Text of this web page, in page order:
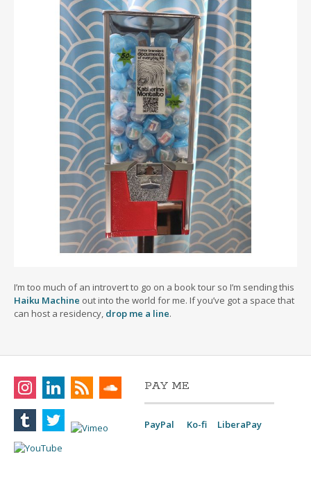
I’m too much of an introvert to go on a book tour so I’m sending this
Haiku Machine out into the world for me. If you’ve got a space that
can host a residency, drop me a line.
PAY ME
PayPal Ko-fi LiberaPay